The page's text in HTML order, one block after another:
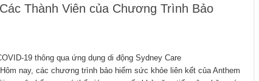
Thành Viên của Chương Trình Bảo
19 thông qua ứng dụng di động Sydney Care
nay, các chương trình bảo hiểm sức khỏe liên kết của Anthem